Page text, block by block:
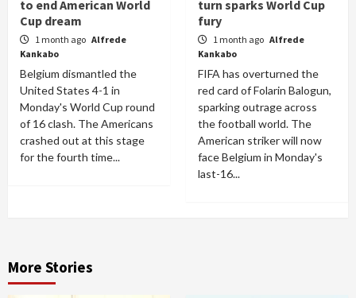
to end American World
Cup dream
1 month ago Alfrede
Kankabo
Belgium dismantled the
United States 4-1 in
Monday's World Cup round
of 16 clash. The Americans
crashed out at this stage
for the fourth time...
turn sparks World Cup
fury
1 month ago Alfrede
Kankabo
FIFA has overturned the
red card of Folarin Balogun,
sparking outrage across
the football world. The
American striker will now
face Belgium in Monday's
last-16...
More Stories